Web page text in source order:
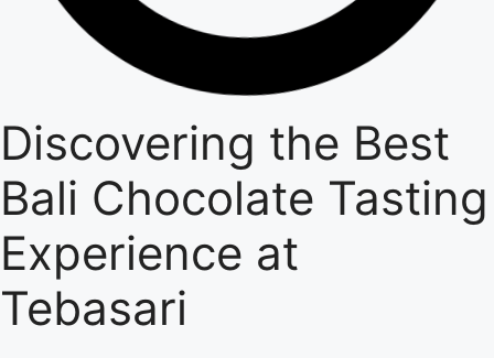
Discovering the Best
Bali Chocolate Tasting
Experience at
Tebasari